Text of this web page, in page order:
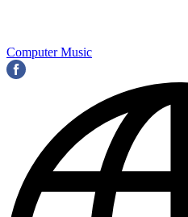
Computer Music